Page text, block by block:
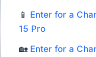
📱 Enter for a
15 Pro
🏡 Enter for a